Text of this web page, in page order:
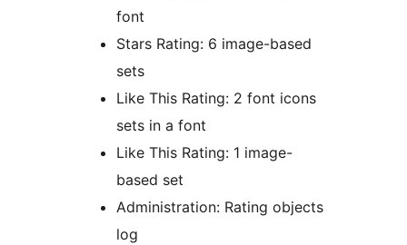
font
Stars Rating: 6 image-based
sets
Like This Rating: 2 font icons
sets in a font
Like This Rating: 1 image-
based set
Administration: Rating objects
log